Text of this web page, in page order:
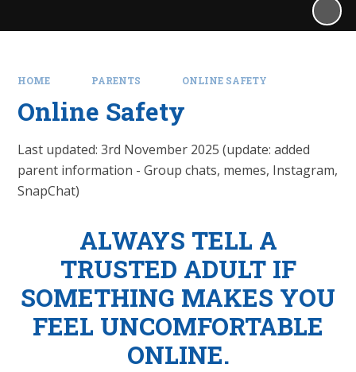
HOME PARENTS ONLINE SAFETY
Online Safety
Last updated: 3rd November 2025 (update: added
parent information - Group chats, memes, Instagram,
SnapChat)
ALWAYS TELL A
TRUSTED ADULT IF
SOMETHING MAKES YOU
FEEL UNCOMFORTABLE
ONLINE.